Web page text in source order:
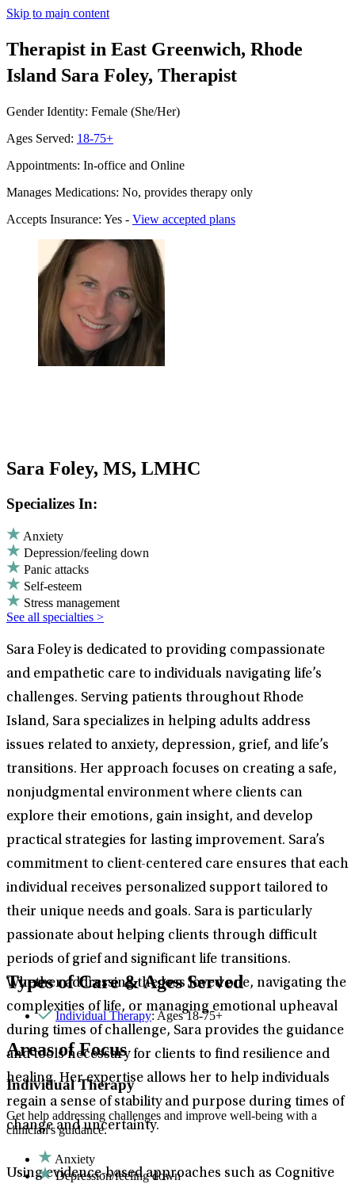
Skip to main content
Therapist in East Greenwich, Rhode
Island Sara Foley, Therapist
Gender Identity: Female (She/Her)
Ages Served: 18-75+
Appointments: In-office and Online
Manages Medications: No, provides therapy only
Accepts Insurance: Yes - View accepted plans
Sara Foley, MS, LMHC
Specializes In:
Anxiety
Depression/feeling down
Panic attacks
Self-esteem
Stress management
See all specialties >
Sara Foley is dedicated to providing compassionate
and empathetic care to individuals navigating life’s
challenges. Serving patients throughout Rhode
Island, Sara specializes in helping adults address
issues related to anxiety, depression, grief, and life’s
transitions. Her approach focuses on creating a safe,
nonjudgmental environment where clients can
explore their emotions, gain insight, and develop
practical strategies for lasting improvement. Sara’s
commitment to client-centered care ensures that each
individual receives personalized support tailored to
their unique needs and goals. Sara is particularly
passionate about helping clients through difficult
periods of grief and significant life transitions.
Whether addressing the loss loved one, navigating the
complexities of life, or managing emotional upheaval
during times of challenge, Sara provides the guidance
and tools necessary for clients to find resilience and
healing. Her expertise allows her to help individuals
regain a sense of stability and purpose during times of
change and uncertainty.
Using evidence-based approaches such as Cognitive
Types of Care & Ages Served
Individual Therapy: Ages 18-75+
Areas of Focus
Individual Therapy
Get help addressing challenges and improve well-being with a
clinician's guidance.
Anxiety
Depression/feeling down